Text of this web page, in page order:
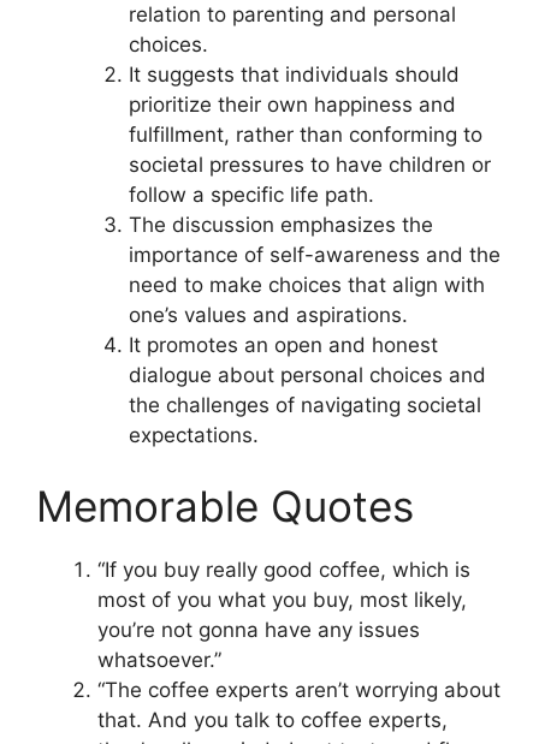
relation to parenting and personal
choices.
It suggests that individuals should
prioritize their own happiness and
fulfillment, rather than conforming to
societal pressures to have children or
follow a specific life path.
The discussion emphasizes the
importance of self-awareness and the
need to make choices that align with
one’s values and aspirations.
It promotes an open and honest
dialogue about personal choices and
the challenges of navigating societal
expectations.
Memorable Quotes
“If you buy really good coffee, which is
most of you what you buy, most likely,
you’re not gonna have any issues
whatsoever.”
“The coffee experts aren’t worrying about
that. And you talk to coffee experts,